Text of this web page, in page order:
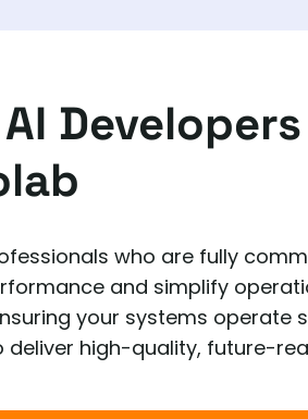
who are fully
and simplify
your systems operate
deliver high-quality, future-